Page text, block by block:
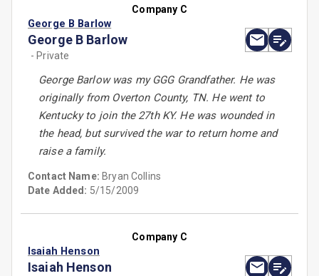
Company C
George B Barlow
George B Barlow
- Private
George Barlow was my GGG Grandfather. He was
originally from Overton County, TN. He went to
Kentucky to join the 27th KY. He was wounded in
the head, but survived the war to return home and
raise a family.
Contact Name: Bryan Collins
Date Added: 5/15/2009
Company C
Isaiah Henson
Isaiah Henson